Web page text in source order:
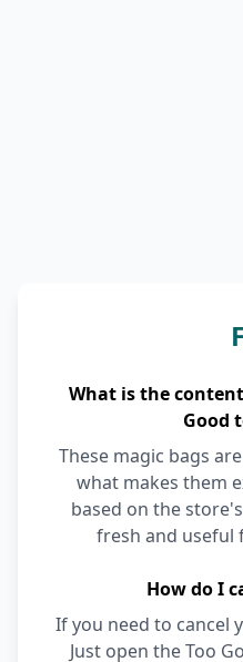
What is the
Good
These magic bags
what makes them
based on the
fresh and useful
How do I
If you need to cancel
Just open the Too